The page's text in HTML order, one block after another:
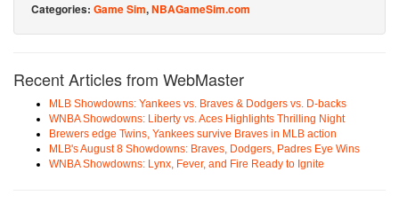
Categories: Game Sim,NBAGameSim.com
Recent Articles from WebMaster
MLB Showdowns: Yankees vs. Braves & Dodgers vs. D-backs
WNBA Showdowns: Liberty vs. Aces Highlights Thrilling Night
Brewers edge Twins, Yankees survive Braves in MLB action
MLB's August 8 Showdowns: Braves, Dodgers, Padres Eye Wins
WNBA Showdowns: Lynx, Fever, and Fire Ready to Ignite